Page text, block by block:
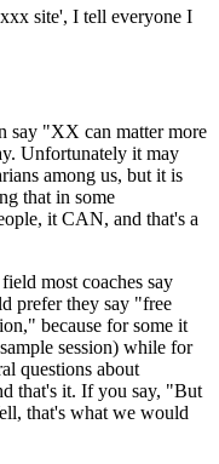
site', I tell everyone I
say "XX can matter more
Unfortunately it may
among us, but it is
that in some
it CAN, and that's a
most coaches say
prefer they say "free
because for some it
session) while for
questions about
that's it. If you say, "But
that's what we would